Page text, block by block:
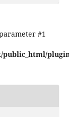
#1
public_html/